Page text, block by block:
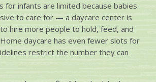
for infants are limited because babies
to care for — a daycare center is
hire more people to hold, feed, and
daycare has even fewer slots for
restrict the number they can